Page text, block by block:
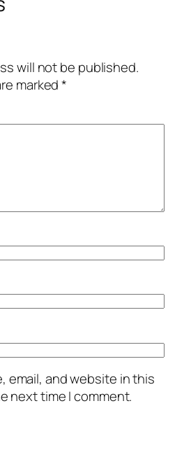
will not be published.
marked*
email, and website in this
next time I comment.